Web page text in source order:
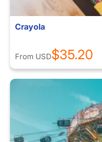
Crayola
From USD$35.20